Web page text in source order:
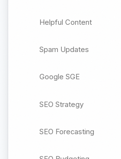
Helpful Content
Spam Updates
Google SGE
SEO Strategy
SEO Forecasting